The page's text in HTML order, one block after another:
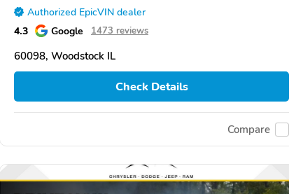
Authorized EpicVIN dealer
4.3 Google 1473 reviews
60098, Woodstock IL
Check Details
Compare